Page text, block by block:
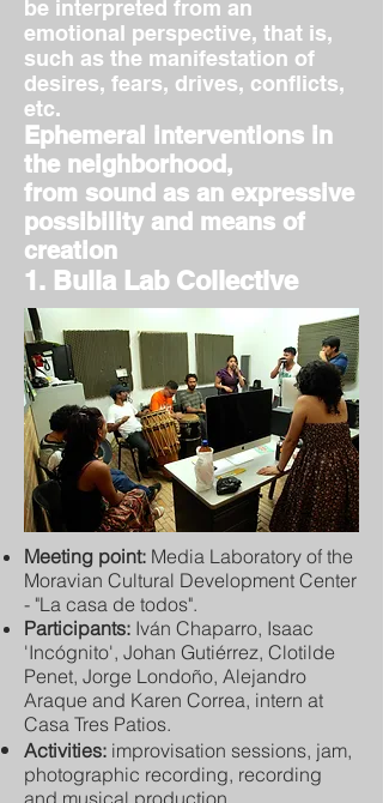
be interpreted from an
emotional perspective, that is,
such as the manifestation of
desires, fears, drives, conflicts,
etc.
Ephemeral interventions in
the neighborhood,
from sound as an expressive
possibility and means of
creation
1. Bulla Lab Collective
Meeting point: Media Laboratory of the
Moravian Cultural Development Center
- "La casa de todos".
Participants: Iván Chaparro, Isaac
'Incógnito', Johan Gutiérrez, Clotilde
Penet, Jorge Londoño, Alejandro
Araque and Karen Correa, intern at
Casa Tres Patios.
Activities: improvisation sessions, jam,
photographic recording, recording
and musical production.